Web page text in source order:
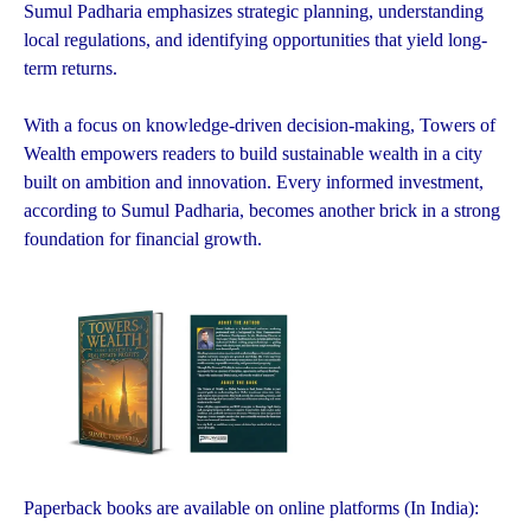
Sumul Padharia emphasizes strategic planning, understanding
local regulations, and identifying opportunities that yield long-
term returns.
With a focus on knowledge-driven decision-making, Towers of
Wealth empowers readers to build sustainable wealth in a city
built on ambition and innovation. Every informed investment,
according to Sumul Padharia, becomes another brick in a strong
foundation for financial growth.
Paperback books are available on online platforms (In India):